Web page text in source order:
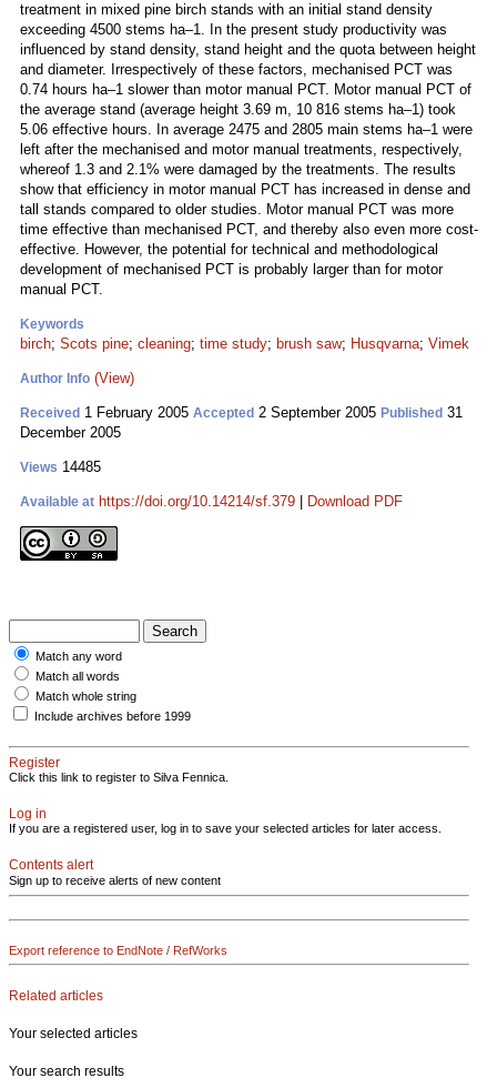
treatment in mixed pine birch stands with an initial stand density
exceeding 4500 stems ha–1. In the present study productivity was
influenced by stand density, stand height and the quota between height
and diameter. Irrespectively of these factors, mechanised PCT was
0.74 hours ha–1 slower than motor manual PCT. Motor manual PCT of
the average stand (average height 3.69 m, 10 816 stems ha–1) took
5.06 effective hours. In average 2475 and 2805 main stems ha–1 were
left after the mechanised and motor manual treatments, respectively,
whereof 1.3 and 2.1% were damaged by the treatments. The results
show that efficiency in motor manual PCT has increased in dense and
tall stands compared to older studies. Motor manual PCT was more
time effective than mechanised PCT, and thereby also even more cost-
effective. However, the potential for technical and methodological
development of mechanised PCT is probably larger than for motor
manual PCT.
Keywords
birch; Scots pine; cleaning; time study; brush saw; Husqvarna; Vimek
Author Info (View)
Received 1 February 2005 Accepted 2 September 2005 Published 31
December 2005
Views 14485
Available at https://doi.org/10.14214/sf.379 Download PDF
Match any word
Match all words
Match whole string
Include archives before 1999
Register
Click this link to register to Silva Fennica.
Log in
If you are a registered user, log in to save your selected articles for later access.
Contents alert
Sign up to receive alerts of new content
Export reference to EndNote / RefWorks
Related articles
Your selected articles
Your search results